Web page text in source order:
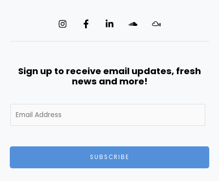
Sign up to receive email updates, fresh
news and more!
m
SUBSCRIBE